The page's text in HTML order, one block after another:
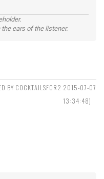
ears of the listener.
BY COCKTAILSFOR2 2015-07-07
13:34:48)